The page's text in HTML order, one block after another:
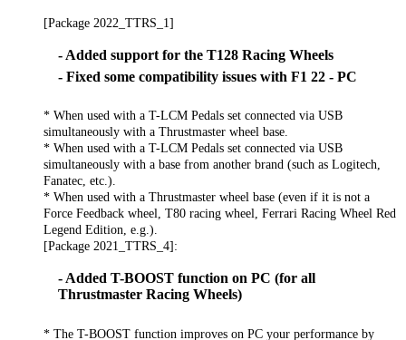
[Package 2022_TTRS_1]
- Added support for the T128 Racing Wheels
- Fixed some compatibility issues with F1 22 - PC
* When used with a T-LCM Pedals set connected via USB
simultaneously with a Thrustmaster wheel base.
* When used with a T-LCM Pedals set connected via USB
simultaneously with a base from another brand (such as Logitech,
Fanatec, etc.).
* When used with a Thrustmaster wheel base (even if it is not a
Force Feedback wheel, T80 racing wheel, Ferrari Racing Wheel Red
Legend Edition, e.g.).
[Package 2021_TTRS_4]:
- Added T-BOOST function on PC (for all
Thrustmaster Racing Wheels)
* The T-BOOST function improves on PC your performance by